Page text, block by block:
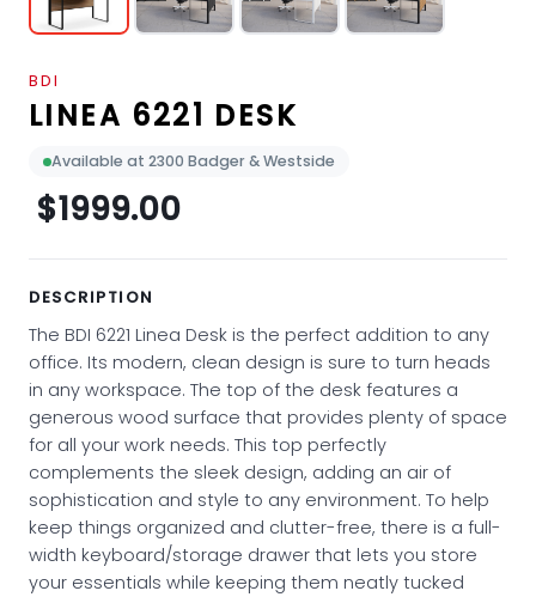
BDI
LINEA 6221 DESK
Available at 2300 Badger & Westside
$1999.00
DESCRIPTION
The BDI 6221 Linea Desk is the perfect addition to any
office. Its modern, clean design is sure to turn heads
in any workspace. The top of the desk features a
generous wood surface that provides plenty of space
for all your work needs. This top perfectly
complements the sleek design, adding an air of
sophistication and style to any environment. To help
keep things organized and clutter-free, there is a full-
width keyboard/storage drawer that lets you store
your essentials while keeping them neatly tucked